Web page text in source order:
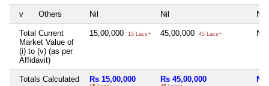
v Others Nil Nil Nil
Total Current
Market Value of
(i) to (v) (as per
Affidavit)
15,00,000 15 Lacs+ 45,00,000 45 Lacs+ Nil
Totals Calculated Rs 15,00,000 Rs 45,00,000 Nil